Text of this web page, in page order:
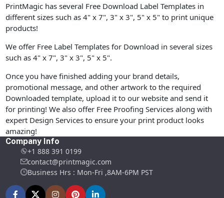
PrintMagic has several Free Download Label Templates in
different sizes such as 4" x 7", 3" x 3", 5" x 5" to print unique
products!
We offer Free Label Templates for Download in several sizes
such as 4" x 7", 3" x 3", 5" x 5".
Once you have finished adding your brand details,
promotional message, and other artwork to the required
Downloaded template, upload it to our website and send it
for printing! We also offer Free Proofing Services along with
expert Design Services to ensure your print product looks
amazing!
Company Info
+1 888 391 0199
contact@printmagic.com
Business Hrs : Mon-Fri ,8AM-6PM PST